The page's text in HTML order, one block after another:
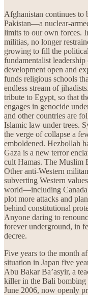
Afghanistan continues to
Pakistan—a nuclear-
limits to our own forces.
militias, no longer
growing to fill the
fundamentalist
development open and
funds religious schools
endless stream of
tribute to Egypt, so that
engages in genocide
and other countries are
Islamic law under trees.
the verge of collapse a
emboldened. Hezbollah
Gaza is a new terror
cult Hamas. The Muslim
Other anti-Western
subverting Western
world—including
plot more attacks and
behind constitutional
Anyone daring to
forever underground, in
decree.
Five years to the month
situation in Japan five
Abu Bakar Ba’asyir, a
killer in the Bali bombing
June 2006, now openly